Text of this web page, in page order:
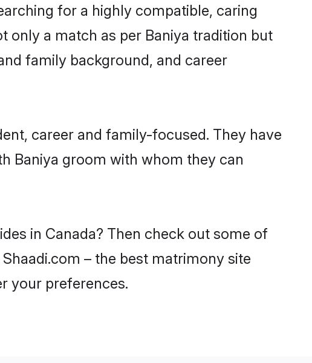
for a highly compatible, caring
only a match as per Baniya tradition but
family background, and career
career and family-focused. They have
Baniya groom with whom they can
in Canada? Then check out some of
– the best matrimony site
your preferences.